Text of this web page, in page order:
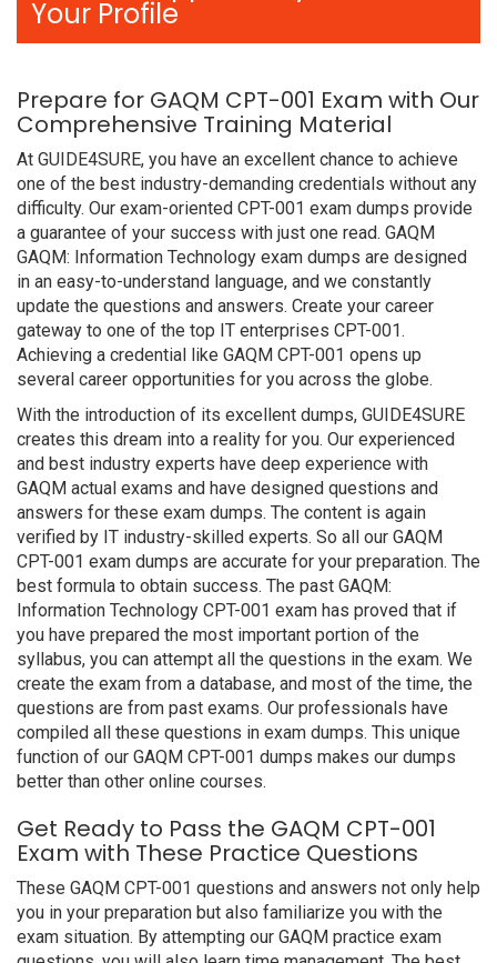
Your Profile
Prepare for GAQM CPT-001 Exam with Our
Comprehensive Training Material
At GUIDE4SURE, you have an excellent chance to achieve
one of the best industry-demanding credentials without any
difficulty. Our exam-oriented CPT-001 exam dumps provide
a guarantee of your success with just one read. GAQM
GAQM: Information Technology exam dumps are designed
in an easy-to-understand language, and we constantly
update the questions and answers. Create your career
gateway to one of the top IT enterprises CPT-001.
Achieving a credential like GAQM CPT-001 opens up
several career opportunities for you across the globe.
With the introduction of its excellent dumps, GUIDE4SURE
creates this dream into a reality for you. Our experienced
and best industry experts have deep experience with
GAQM actual exams and have designed questions and
answers for these exam dumps. The content is again
verified by IT industry-skilled experts. So all our GAQM
CPT-001 exam dumps are accurate for your preparation. The
best formula to obtain success. The past GAQM:
Information Technology CPT-001 exam has proved that if
you have prepared the most important portion of the
syllabus, you can attempt all the questions in the exam. We
create the exam from a database, and most of the time, the
questions are from past exams. Our professionals have
compiled all these questions in exam dumps. This unique
function of our GAQM CPT-001 dumps makes our dumps
better than other online courses.
Get Ready to Pass the GAQM CPT-001
Exam with These Practice Questions
These GAQM CPT-001 questions and answers not only help
you in your preparation but also familiarize you with the
exam situation. By attempting our GAQM practice exam